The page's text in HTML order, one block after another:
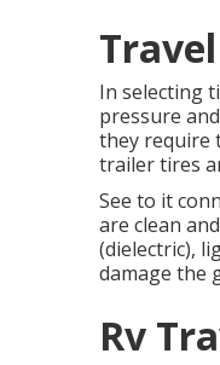
In selecting
pressure
they require
trailer tires
See to it
are clean
(dielectric),
damage the
Rv